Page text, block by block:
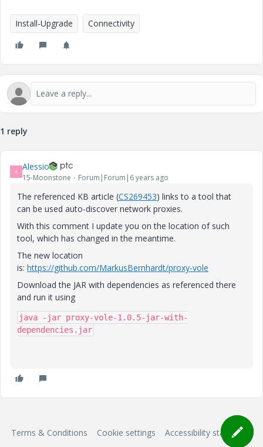
Install-Upgrade Connectivity
1 reply
A Alessio
15-Moonstone Forum|Forum|6 years ago
The referenced KB article (CS269453) links to a tool that
can be used auto-discover network proxies.
With this comment I update you on the location of such
tool, which has changed in the meantime.
The new location
is: https://github.com/MarkusBernhardt/proxy-vole
Download the JAR with dependencies as referenced there
and run it using
java -jar proxy-vole-1.0.5-jar-with-
dependencies.jar
Terms & Conditions Cookie settings Accessibility statement